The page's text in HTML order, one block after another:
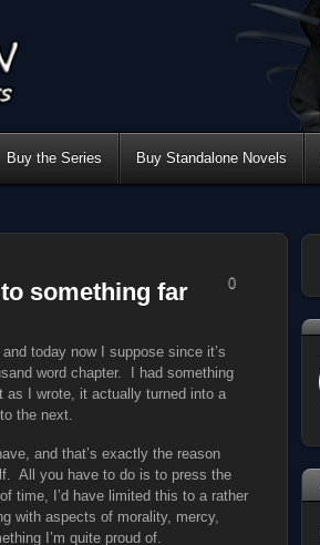
Buy the Series Buy Standalone Novels
something far
today now I suppose since it’s
word chapter. I had something
as I wrote, it actually turned into a
the next.
and that’s exactly the reason
All you have to do is to press the
time, I’d have limited this to a rather
with aspects of morality, mercy,
I’m quite proud of.
0